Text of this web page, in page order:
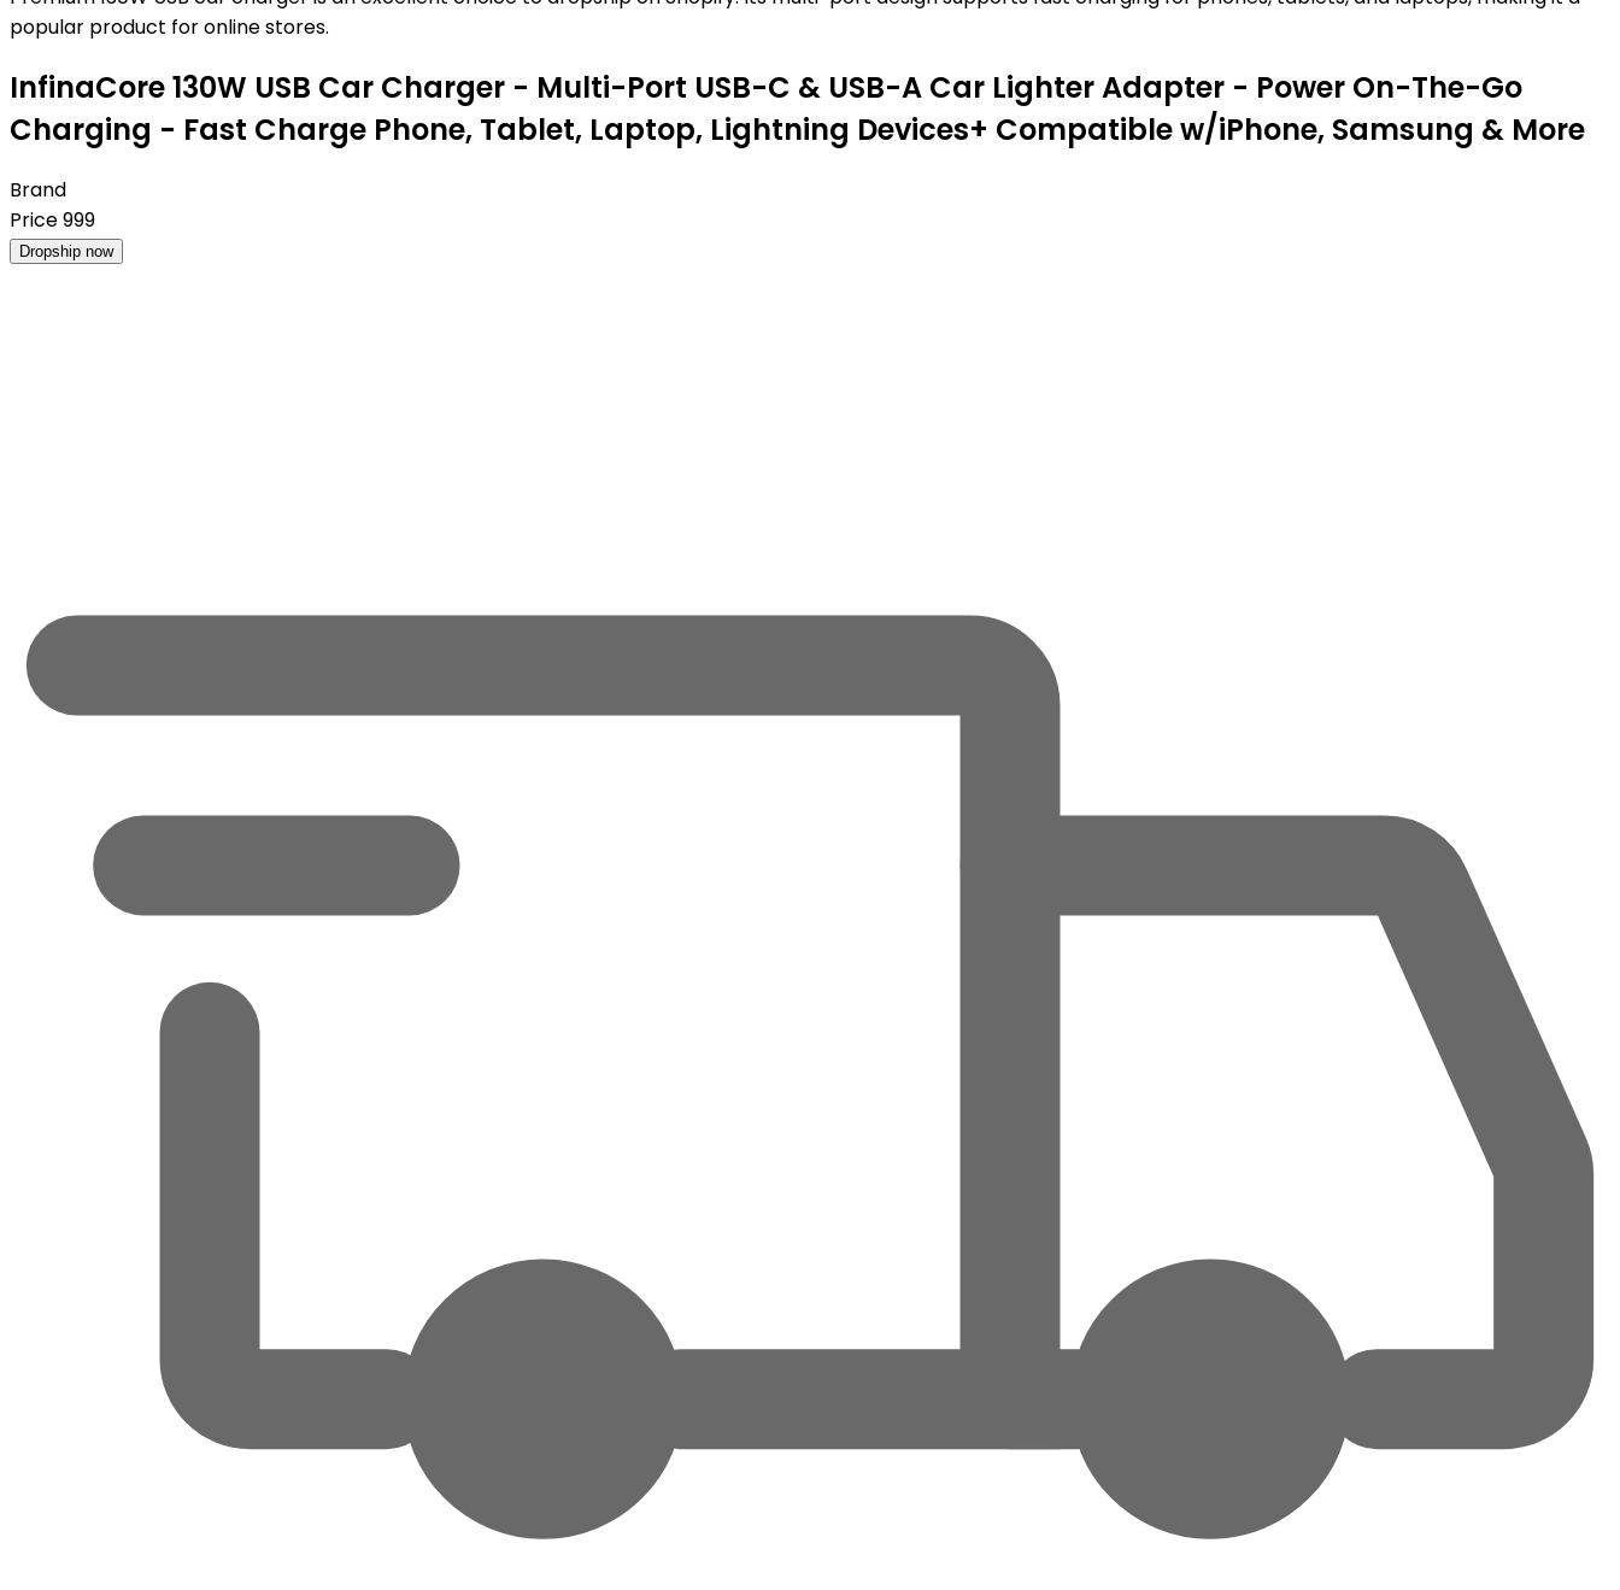
popular product for online stores.
InfinaCore 130W USB Car Charger - Multi-Port USB-C & USB-A Car Lighter Adapter - Power On-The-Go
Charging - Fast Charge Phone, Tablet, Laptop, Lightning Devices+ Compatible w/iPhone, Samsung & More
Brand
Price999
Dropship now